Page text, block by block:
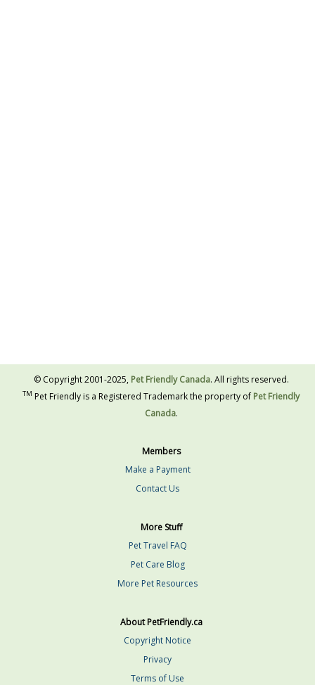
© Copyright 2001-2025, Pet Friendly Canada. All rights reserved.
TM Pet Friendly is a Registered Trademark the property ofPet Friendly
Canada.
Members
Make a Payment
Contact Us
More Stuff
Pet Travel FAQ
Pet Care Blog
More Pet Resources
About PetFriendly.ca
Copyright Notice
Privacy
Terms of Use